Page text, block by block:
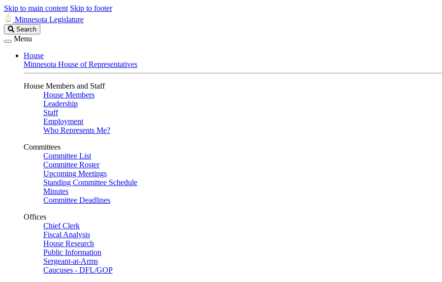
Skip to main content Skip to footer
Minnesota Legislature
Search
Legislature
Search
Menu
House
Minnesota House of Representatives
House Members and Staff
House Members
Leadership
Staff
Employment
Who Represents Me?
Committees
Committee List
Committee Roster
Upcoming Meetings
Standing Committee Schedule
Minutes
Committee Deadlines
Offices
Chief Clerk
Fiscal Analysis
House Research
Public Information
Sergeant-at-Arms
Caucuses - DFL/GOP